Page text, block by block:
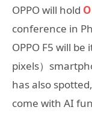
OPPO will hold
conference in
OPPO F5 will
pixels）
has also
come with AI